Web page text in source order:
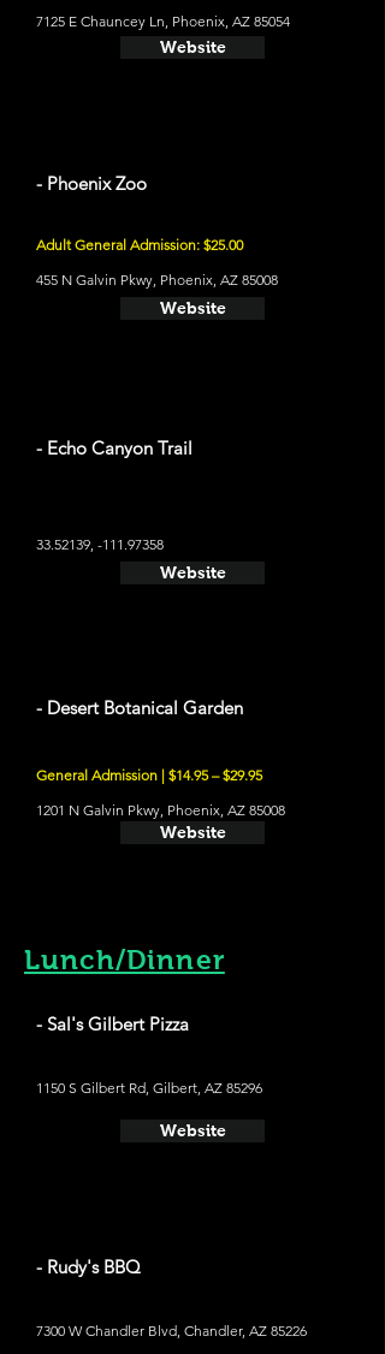
7125 E Chauncey Ln, Phoenix, AZ 85054
Website
- Phoenix Zoo
Adult General Admission: $25.00
455 N Galvin Pkwy, Phoenix, AZ 85008
Website
- Echo Canyon Trail
33.52139, -111.97358
Website
- Desert Botanical Garden
General Admission | $14.95 – $29.95
1201 N Galvin Pkwy, Phoenix, AZ 85008
Website
Lunch/Dinner
- Sal's Gilbert Pizza
1150 S Gilbert Rd, Gilbert, AZ 85296
Website
- Rudy's BBQ
7300 W Chandler Blvd, Chandler, AZ 85226